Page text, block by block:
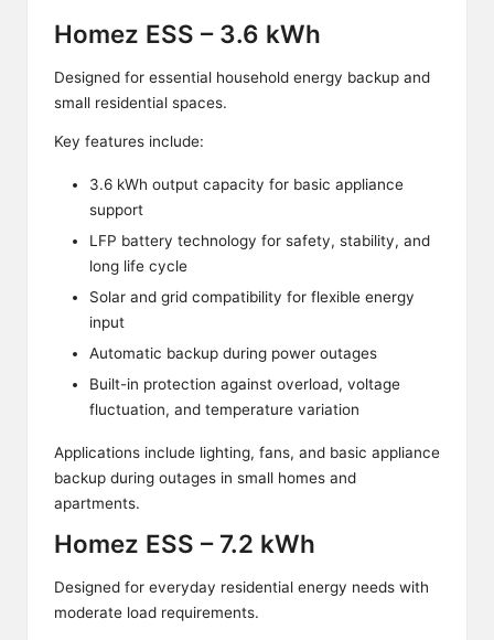
Homez ESS – 3.6 kWh
Designed for essential household energy backup and
small residential spaces.
Key features include:
3.6 kWh output capacity for basic appliance
support
LFP battery technology for safety, stability, and
long life cycle
Solar and grid compatibility for flexible energy
input
Automatic backup during power outages
Built-in protection against overload, voltage
fluctuation, and temperature variation
Applications include lighting, fans, and basic appliance
backup during outages in small homes and
apartments.
Homez ESS – 7.2 kWh
Designed for everyday residential energy needs with
moderate load requirements.